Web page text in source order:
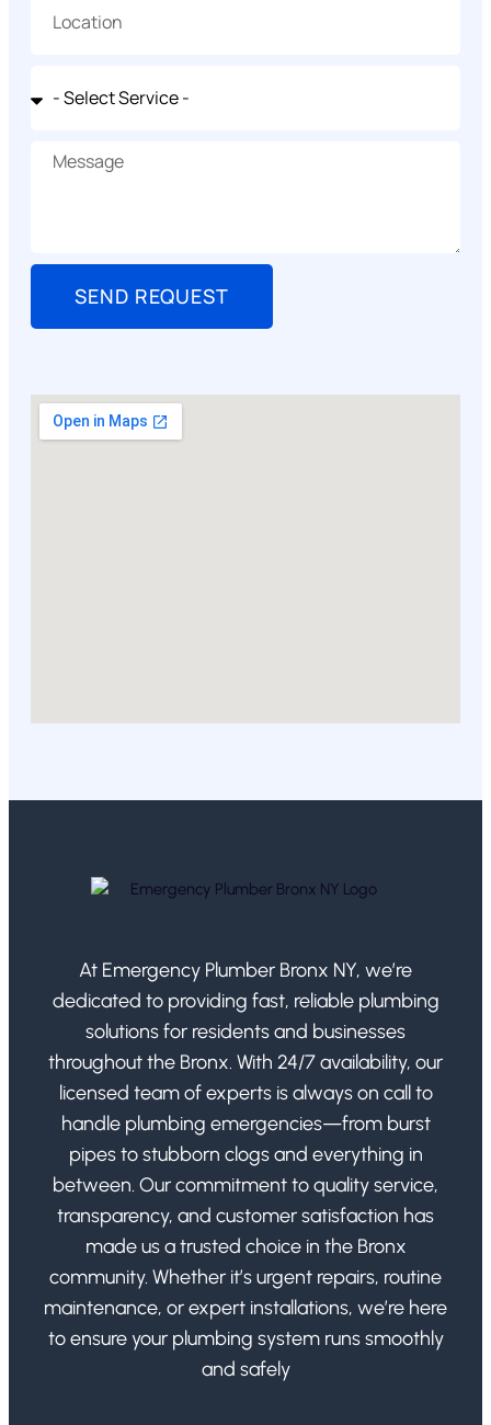
SEND REQUEST
At Emergency Plumber Bronx NY, we’re
dedicated to providing fast, reliable plumbing
solutions for residents and businesses
throughout the Bronx. With 24/7 availability, our
licensed team of experts is always on call to
handle plumbing emergencies—from burst
pipes to stubborn clogs and everything in
between. Our commitment to quality service,
transparency, and customer satisfaction has
made us a trusted choice in the Bronx
community. Whether it’s urgent repairs, routine
maintenance, or expert installations, we’re here
to ensure your plumbing system runs smoothly
and safely